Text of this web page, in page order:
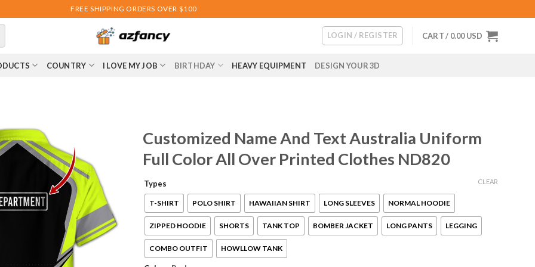
FREE SHIPPING ORDERS OVER $100
LOGIN / REGISTER CART / 0.00USD
COUNTRY I LOVE MY JOB BIRTHDAY HEAVY EQUIPMENT DESIGN YOUR 3D
Customized Name And Text Australia Uniform
Full Color All Over Printed Clothes ND820
Types
T-SHIRT POLO SHIRT HAWAIIAN SHIRT LONG SLEEVES NORMAL HOODIE
ZIPPED HOODIE SHORTS TANK TOP BOMBER JACKET LONG PANTS LEGGING
COMBO OUTFIT HOWLLOW TANK
CLEAR